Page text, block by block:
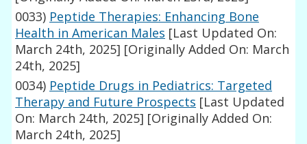
0033) Peptide Therapies: Enhancing Bone
Health in American Males [Last Updated On:
March 24th, 2025] [Originally Added On: March
24th, 2025]
0034) Peptide Drugs in Pediatrics: Targeted
Therapy and Future Prospects [Last Updated
On: March 24th, 2025] [Originally Added On:
March 24th, 2025]